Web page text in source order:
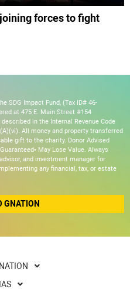
forces to fight
SDG Impact Fund, (Tax ID# 46-
at 475 E. Main Street #154
in the Internal Revenue Code
All money and property transferred
gift to the charity. Donor Advised
May Lose Value. Always
and investment manager for
any financial, tax, or estate
GNATION